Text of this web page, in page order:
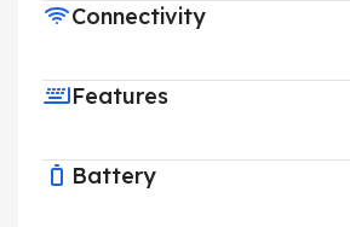
Connectivity
Features
Battery